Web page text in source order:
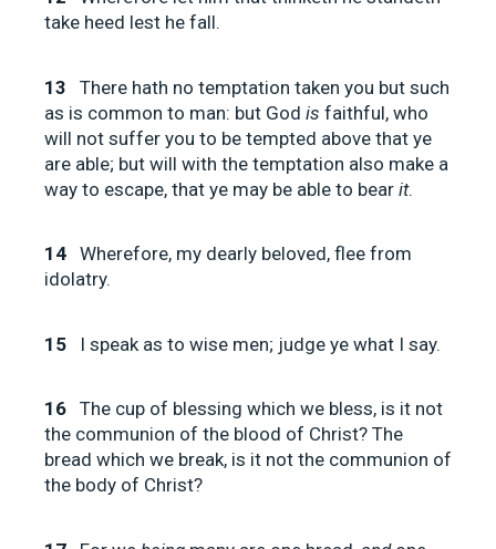
take heed lest he fall.
13
There hath no temptation taken you but such
as is common to man: but God is faithful, who
will not suffer you to be tempted above that ye
are able; but will with the temptation also make a
way to escape, that ye may be able to bear it.
14 Wherefore, my dearly beloved, flee from
idolatry.
15 I speak as to wise men; judge ye what I say.
16 The cup of blessing which we bless, is it not
the communion of the blood of Christ? The
bread which we break, is it not the communion of
the body of Christ?